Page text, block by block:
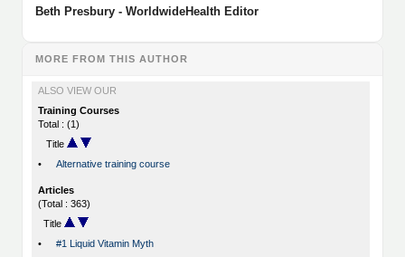
Beth Presbury - WorldwideHealth Editor
MORE FROM THIS AUTHOR
ALSO VIEW OUR
Training Courses
Total : (1)
Title
•
Alternative training course
Articles
(Total : 363)
Title
•
#1 Liquid Vitamin Myth